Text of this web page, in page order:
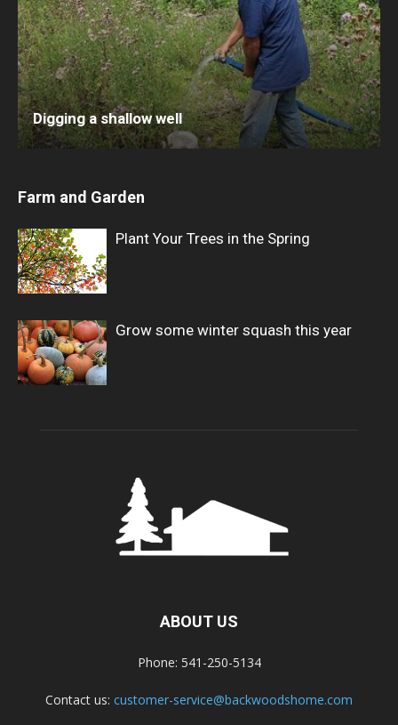
Digging a shallow well
Farm and Garden
Plant Your Trees in the Spring
Grow some winter squash this year
ABOUT US
Phone: 541-250-5134
Contact us: customer-service@backwoodshome.com